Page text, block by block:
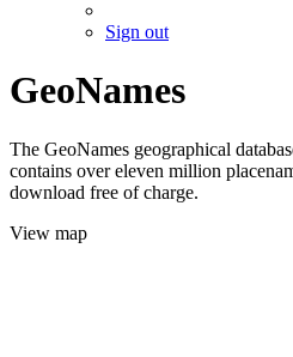
Sign out
GeoNames
The GeoNames geographical
contains over eleven million
download free of charge.
View map